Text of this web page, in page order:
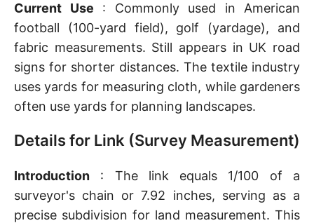
Current Use : Commonly used in American
football (100-yard field), golf (yardage), and
fabric measurements. Still appears in UK road
signs for shorter distances. The textile industry
uses yards for measuring cloth, while gardeners
often use yards for planning landscapes.
Details for Link (Survey Measurement)
Introduction : The link equals 1/100 of a
surveyor's chain or 7.92 inches, serving as a
precise subdivision for land measurement. This